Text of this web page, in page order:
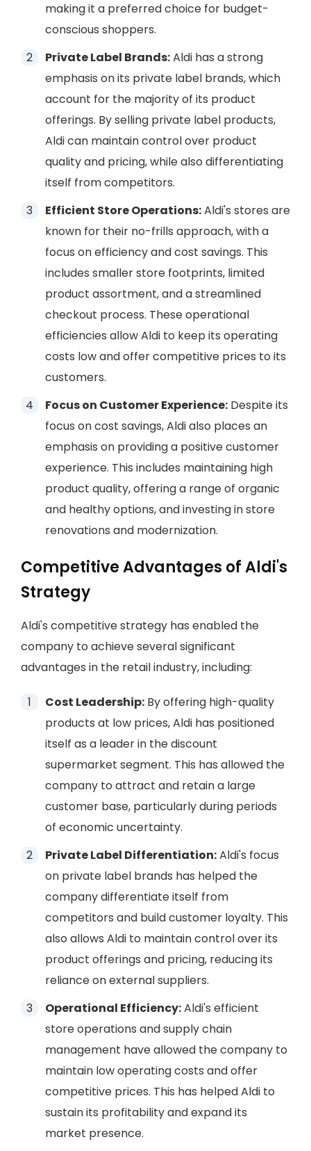
making it a preferred choice for budget-
conscious shoppers.
Private Label Brands:Aldi has a strong
emphasis on its private label brands, which
account for the majority of its product
offerings. By selling private label products,
Aldi can maintain control over product
quality and pricing, while also differentiating
itself from competitors.
Efficient Store Operations:Aldi's stores are
known for their no-frills approach, with a
focus on efficiency and cost savings. This
includes smaller store footprints, limited
product assortment, and a streamlined
checkout process. These operational
efficiencies allow Aldi to keep its operating
costs low and offer competitive prices to its
customers.
Focus on Customer Experience: Despite its
focus on cost savings, Aldi also places an
emphasis on providing a positive customer
experience. This includes maintaining high
product quality, offering a range of organic
and healthy options, and investing in store
renovations and modernization.
Competitive Advantages of Aldi's
Strategy
Aldi's competitive strategy has enabled the
company to achieve several significant
advantages in the retail industry, including:
Cost Leadership: By offering high-quality
products at low prices, Aldi has positioned
itself as a leader in the discount
supermarket segment. This has allowed the
company to attract and retain a large
customer base, particularly during periods
of economic uncertainty.
Private Label Differentiation:Aldi's focus
on private label brands has helped the
company differentiate itself from
competitors and build customer loyalty. This
also allows Aldi to maintain control over its
product offerings and pricing, reducing its
reliance on external suppliers.
Operational Efficiency:Aldi's efficient
store operations and supply chain
management have allowed the company to
maintain low operating costs and offer
competitive prices. This has helped Aldi to
sustain its profitability and expand its
market presence.